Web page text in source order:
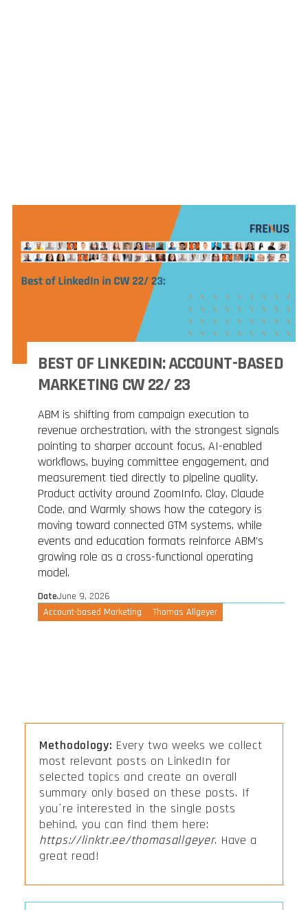
BEST OF LINKEDIN: ACCOUNT-BASED
MARKETING CW 22/ 23
ABM is shifting from campaign execution to
revenue orchestration, with the strongest signals
pointing to sharper account focus, AI-enabled
workflows, buying committee engagement, and
measurement tied directly to pipeline quality.
Product activity around ZoomInfo, Clay, Claude
Code, and Warmly shows how the category is
moving toward connected GTM systems, while
events and education formats reinforce ABM’s
growing role as a cross-functional operating
model.
DateJune 9, 2026
Account-based Marketing
Thomas Allgeyer
Methodology: Every two weeks we collect
most relevant posts on LinkedIn for
selected topics and create an overall
summary only based on these posts. If
you´re interested in the single posts
behind, you can find them here:
https://linktr.ee/thomasallgeyer. Have a
great read!